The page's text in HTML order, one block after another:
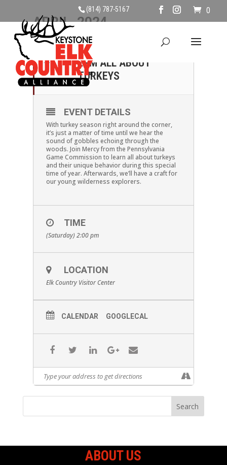
(814) 787-5167 0
APRIL, 2024
20
APR
SATURDAY, APRIL 20TH,
2PM ALL ABOUT
TURKEYS
EVENT DETAILS
With turkey season right around the corner,
it’s just a matter of time until we hear the
sound of gobbles echoing through the
woods. Join Mercy from the Pennsylvania
Game Commission to learn all about turkeys
and their unique behavior during this special
time of year. Afterwards, we’ll have a craft for
our young wilderness explorers.
TIME
(Saturday) 2:00 pm
LOCATION
Elk Country Visitor Center
CALENDAR GOOGLECAL
ABOUT US